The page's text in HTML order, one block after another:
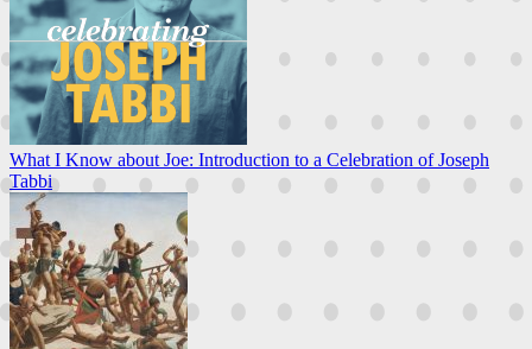
What I Know about Joe: Introduction to a Celebration of Joseph
Tabbi